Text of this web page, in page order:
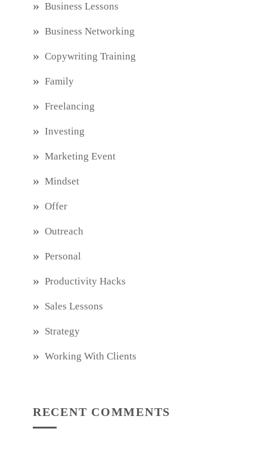
Business Lessons
Business Networking
Copywriting Training
Family
Freelancing
Investing
Marketing Event
Mindset
Offer
Outreach
Personal
Productivity Hacks
Sales Lessons
Strategy
Working With Clients
RECENT COMMENTS